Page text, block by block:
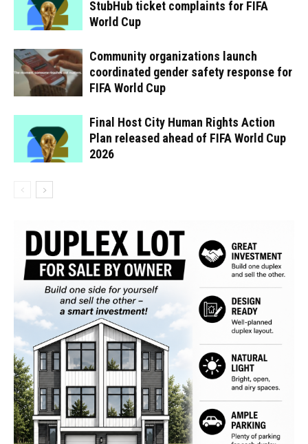
StubHub ticket complaints for FIFA
World Cup
Community organizations launch
coordinated gender safety response for
FIFA World Cup
Final Host City Human Rights Action
Plan released ahead of FIFA World Cup
2026